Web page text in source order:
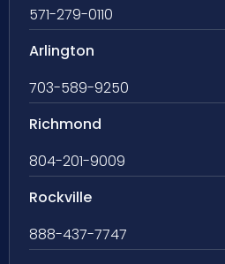
571-279-0110
Arlington
703-589-9250
Richmond
804-201-9009
Rockville
888-437-7747